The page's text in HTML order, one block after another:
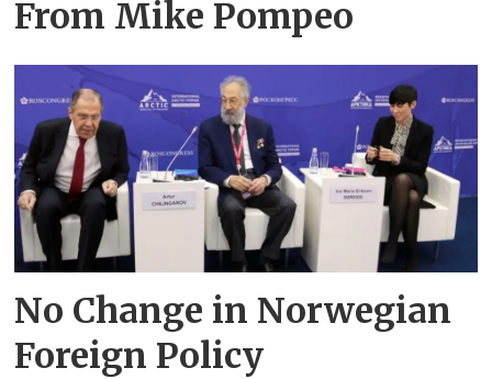
From Mike Pompeo
No Change in Norwegian
Foreign Policy